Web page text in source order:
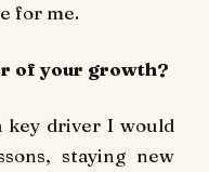
for me.
of your growth?
key driver I would
staying new